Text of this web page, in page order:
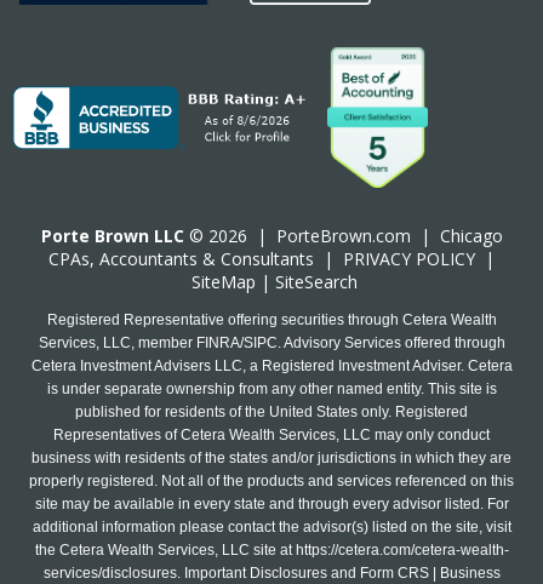
Porte Brown LLC © 2026 | PorteBrown.com | Chicago
CPAs, Accountants & Consultants | PRIVACY POLICY |
SiteMap | SiteSearch
Registered Representative offering securities through Cetera Wealth
Services, LLC, member FINRA/SIPC. Advisory Services offered through
Cetera Investment Advisers LLC, a Registered Investment Adviser. Cetera
is under separate ownership from any other named entity. This site is
published for residents of the United States only. Registered
Representatives of Cetera Wealth Services, LLC may only conduct
business with residents of the states and/or jurisdictions in which they are
properly registered. Not all of the products and services referenced on this
site may be available in every state and through every advisor listed. For
additional information please contact the advisor(s) listed on the site, visit
the Cetera Wealth Services, LLC site at https://cetera.com/cetera-wealth-
services/disclosures. Important Disclosures and Form CRS | Business